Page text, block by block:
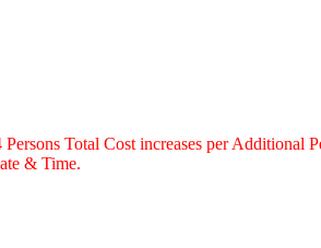
Total Cost increases per Additional
& Time.